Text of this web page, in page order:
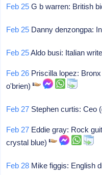
Feb 25 G b warren: British
Feb 25 Danny denzongpa:
Feb 25Aldo busi: Italian
Feb 26 Priscilla lopez:
o'brien)
Feb 27 Stephen curtis: Ceo
Feb 27 Eddie gray: Rock
crystal blue)
Feb 28 Mike figgis: English